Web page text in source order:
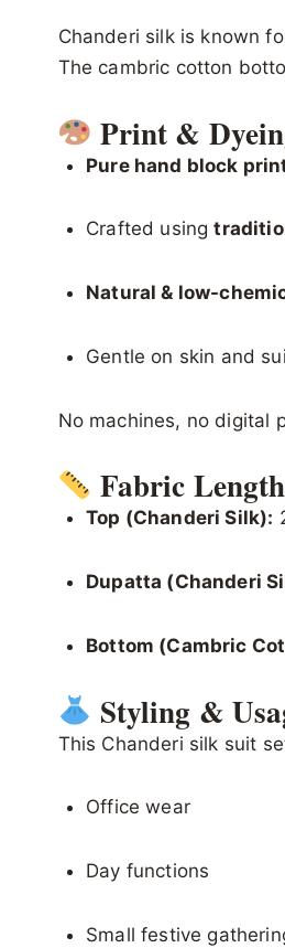
Chanderi silk is known
The cambric cotton
Print &
Pure hand block
Crafted using
Natural & low-
Gentle on skin and
No machines, no
Fabric Length
Top (Chanderi Silk):
Dupatta (Chanderi
Bottom (Cambric
Styling &
This Chanderi silk suit
Office wear
Day functions
Small festive